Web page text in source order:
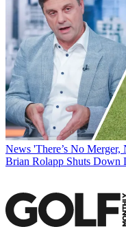
News 'There’s No
Brian Rolapp Shuts